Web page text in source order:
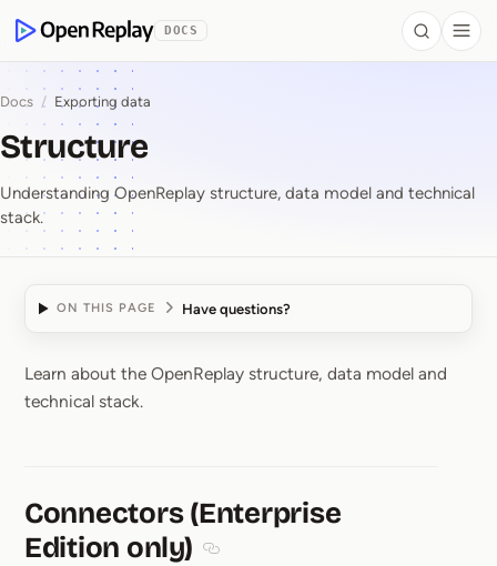
OpenReplay
DOCS Search
Docs / Exporting data
Structure
Understanding OpenReplay structure, data model and technical
stack.
ON THIS PAGE Have questions?
Structure
Learn about the OpenReplay structure, data model and
technical stack.
Connectors (Enterprise
Edition only)